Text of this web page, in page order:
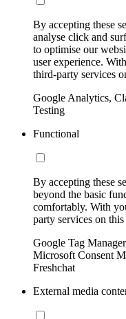
By accepting these
analyse click and
to optimise our
user experience.
third-party services
Google Analytics,
Testing
Functional
By accepting these
beyond the basic
comfortably. With
party services on
Google Tag
Microsoft Consent
Freshchat
External media